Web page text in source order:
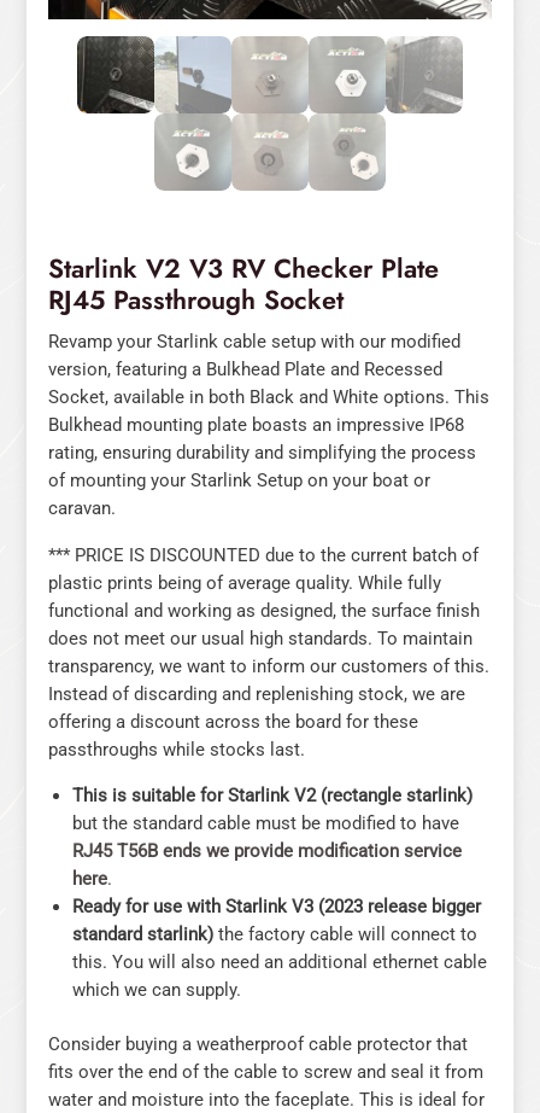
Starlink V2 V3 RV Checker Plate
RJ45 Passthrough Socket
Revamp your Starlink cable setup with our modified
version, featuring a Bulkhead Plate and Recessed
Socket, available in both Black and White options. This
Bulkhead mounting plate boasts an impressive IP68
rating, ensuring durability and simplifying the process
of mounting your Starlink Setup on your boat or
caravan.
*** PRICE IS DISCOUNTED due to the current batch of
plastic prints being of average quality. While fully
functional and working as designed, the surface finish
does not meet our usual high standards. To maintain
transparency, we want to inform our customers of this.
Instead of discarding and replenishing stock, we are
offering a discount across the board for these
passthroughs while stocks last.
This is suitable for Starlink V2 (rectangle starlink)
but the standard cable must be modified to have
RJ45 T56B ends we provide modification service
here.
Ready for use with Starlink V3 (2023 release bigger
standard starlink) the factory cable will connect to
this. You will also need an additional ethernet cable
which we can supply.
Consider buying a weatherproof cable protector that
fits over the end of the cable to screw and seal it from
water and moisture into the faceplate. This is ideal for